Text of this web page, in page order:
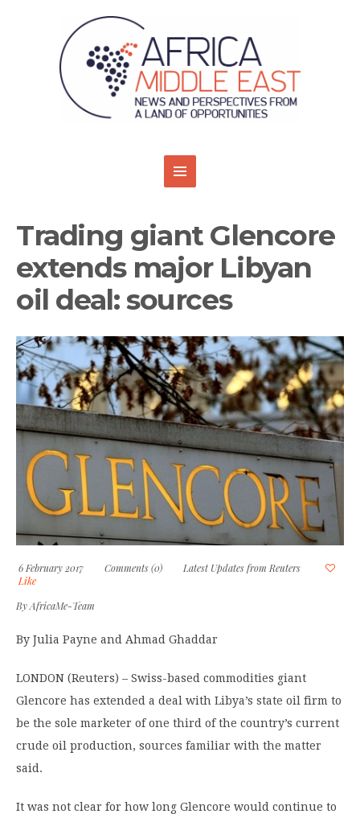
Trading giant Glencore
extends major Libyan
oil deal: sources
6 February 2017 Comments (0)
Latest Updates from Reuters
Like
ByAfricaMe-Team
By Julia Payne and Ahmad Ghaddar
LONDON (Reuters) – Swiss-based commodities giant
Glencore has extended a deal with Libya’s state oil firm to
be the sole marketer of one third of the country’s current
crude oil production, sources familiar with the matter
said.
It was not clear for how long Glencore would continue to